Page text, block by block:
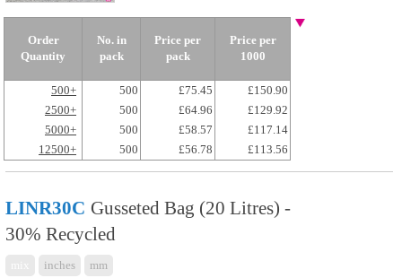
Order
Quantity
No. in
pack
Price per
pack
Price per
1000
500+ 500 £75.45
£150.90
2500+
500 £64.96
£129.92
5000+
500 £58.57
£117.14
12500+
500 £56.78 £113.56
LINR30C Gusseted Bag (20 Litres) -
30% Recycled
inches mm